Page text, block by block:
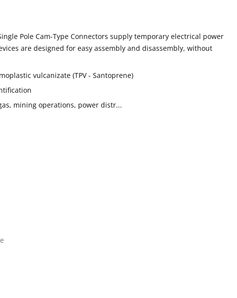
Pole Cam-Type Connectors supply temporary electrical power
are designed for easy assembly and disassembly, without
vulcanizate (TPV - Santoprene)
mining operations, power distr...